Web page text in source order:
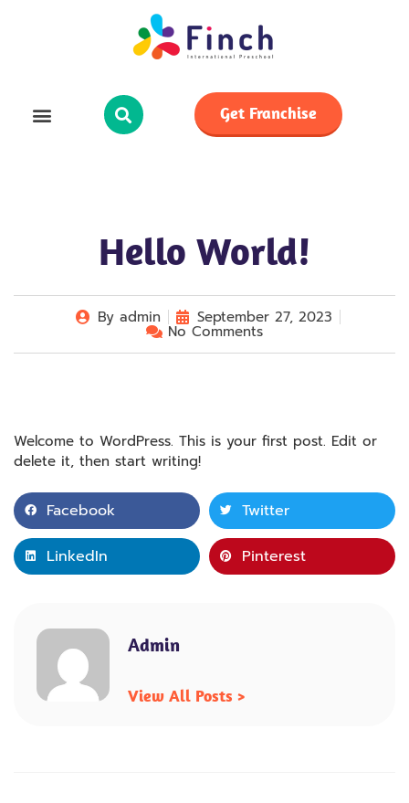
Get Franchise
Hello World!
By admin September 27, 2023
No Comments
Welcome to WordPress. This is your first post. Edit or
delete it, then start writing!
Facebook Twitter
LinkedIn Pinterest
Admin
View All Posts >